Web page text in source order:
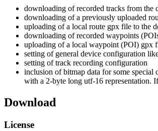
downloading of recorded tracks from the
downloading of a previously uploaded
uploading of a local route gpx file to the
downloading of recorded waypoints
uploading of a local waypoint (POI) gpx
setting of general device configuration
setting of track recording configuration
inclusion of bitmap data for some special
with a 2-byte long utf-16 representation.
Download
License